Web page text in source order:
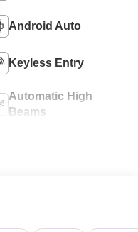
Android Auto
Keyless Entry
Automatic High
Beams